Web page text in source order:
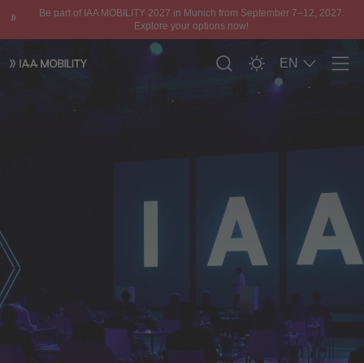
Be part of IAA MOBILITY 2027 in Munich from September 7–12, 2027.
Explore your options now!
EN